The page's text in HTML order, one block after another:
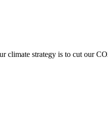
climate strategy is to cut our